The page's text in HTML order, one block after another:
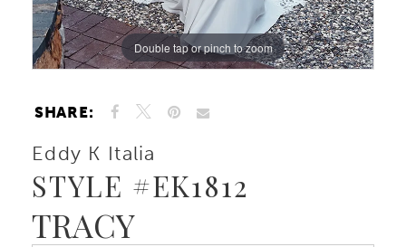
Double tap or pinch to zoom
Double tap or pinch to zoom
Double tap or pinch to zoom
SHARE:
Eddy K Italia
STYLE #EK1812
TRACY